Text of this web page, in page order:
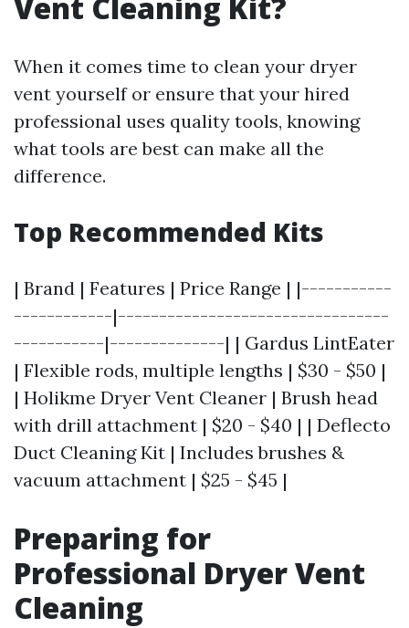
When it comes time to clean your dryer
vent yourself or ensure that your hired
professional uses quality tools, knowing
what tools are best can make all the
difference.
Top Recommended Kits
| Brand | Features | Price Range | |-----------
------------|---------------------------------
-----------|--------------| | Gardus LintEater
| Flexible rods, multiple lengths | $30 - $50 |
| Holikme Dryer Vent Cleaner | Brush head
with drill attachment | $20 - $40 | | Deflecto
Duct Cleaning Kit | Includes brushes &
vacuum attachment | $25 - $45 |
Preparing for
Professional Dryer Vent
Cleaning